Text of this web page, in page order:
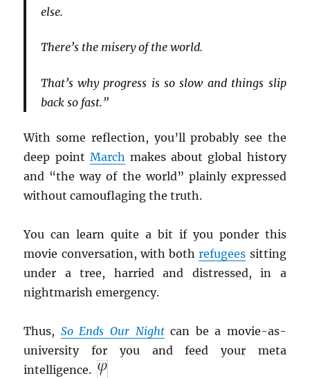
else.
There’s the misery of the world.
That’s why progress is so slow and things slip
back so fast.”
With some reflection, you’ll probably see the
deep point March makes about global history
and “the way of the world” plainly expressed
without camouflaging the truth.
You can learn quite a bit if you ponder this
movie conversation, with bothrefugees sitting
under a tree, harried and distressed, in a
nightmarish emergency.
Thus, So Ends Our Night can be a movie-as-
university for you and feed your meta
intelligence.